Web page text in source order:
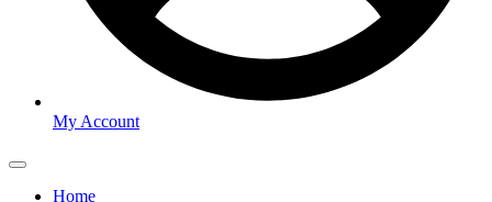
My Account
Home